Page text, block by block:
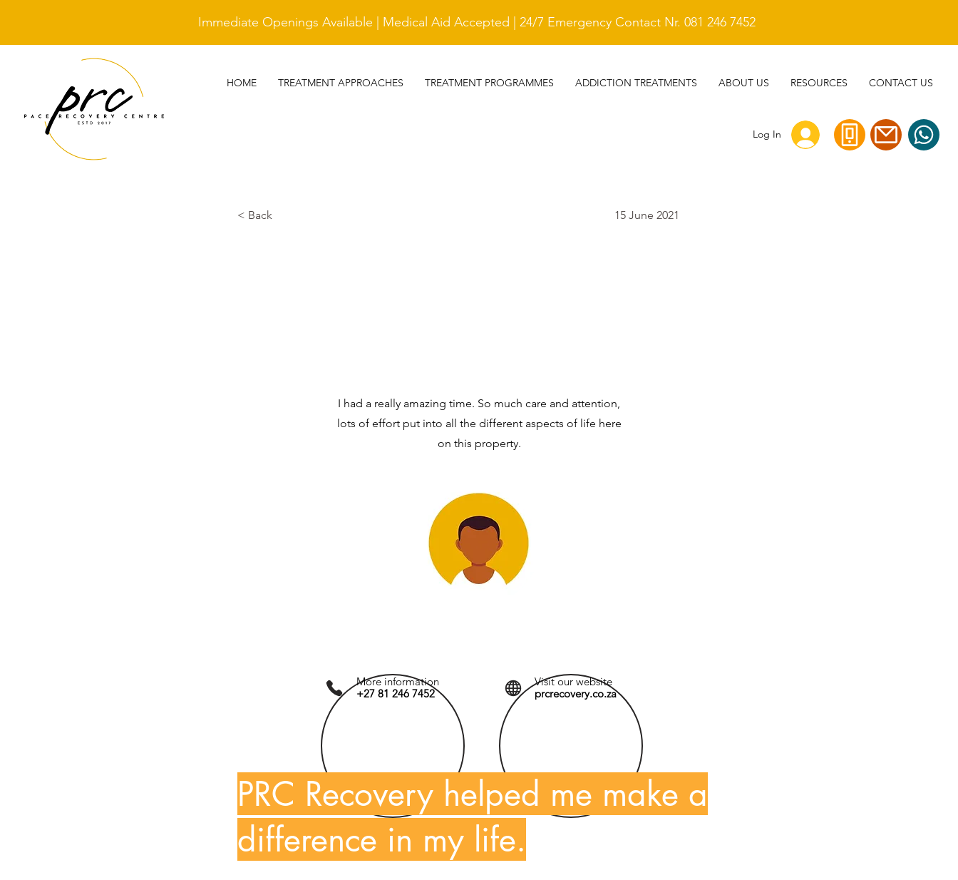
Immediate Openings Available | Medical Aid Accepted | 24/7 Emergency Contact Nr. 081 246 7452
HOME TREATMENT APPROACHES TREATMENT PROGRAMMES ADDICTION TREATMENTS ABOUT US RESOURCES CONTACT US
Log In
< Back 15 June 2021
I had a really amazing time. So much care and attention,
lots of effort put into all the different aspects of life here
on this property.
More information
+27 81 246 7452
Visit our website
prcrecovery.co.za
PRC Recovery helped me make a
difference in my life.